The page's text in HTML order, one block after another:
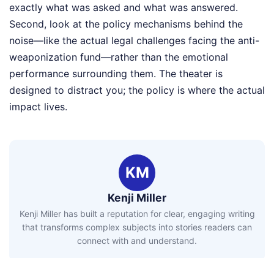
exactly what was asked and what was answered.
Second, look at the policy mechanisms behind the
noise—like the actual legal challenges facing the anti-
weaponization fund—rather than the emotional
performance surrounding them. The theater is
designed to distract you; the policy is where the actual
impact lives.
KM
Kenji Miller
Kenji Miller has built a reputation for clear, engaging writing
that transforms complex subjects into stories readers can
connect with and understand.